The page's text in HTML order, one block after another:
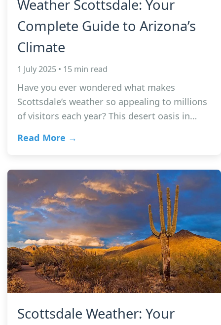
Weather Scottsdale: Your
Complete Guide to Arizona’s
Climate
1 July 2025 • 15 min read
Have you ever wondered what makes
Scottsdale’s weather so appealing to millions
of visitors each year? This desert oasis in…
Read More →
Scottsdale Weather: Your